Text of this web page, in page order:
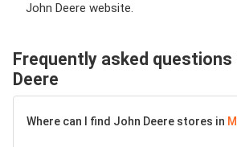
John Deere website.
Frequently asked
Deere
Where can I find John Deere stores in